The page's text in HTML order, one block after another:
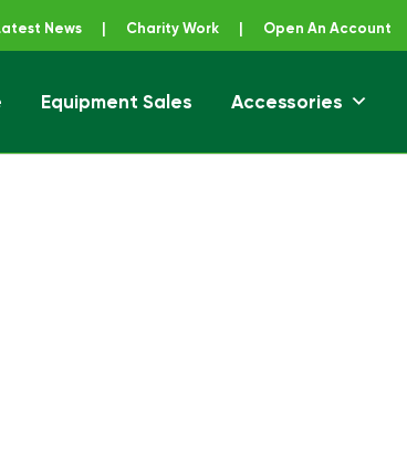
News Charity Work Open An Account
Equipment Sales Accessories